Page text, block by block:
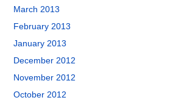
March 2013
February 2013
January 2013
December 2012
November 2012
October 2012